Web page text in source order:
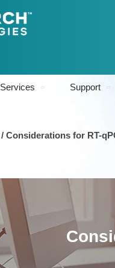
Services Support
/ Considerations for RT-